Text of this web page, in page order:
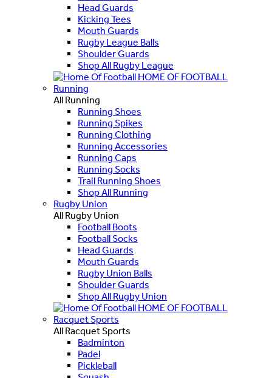
Head Guards
Kicking Tees
Mouth Guards
Rugby League Balls
Shoulder Guards
Shop All Rugby League
HOME OF FOOTBALL
Running
All Running
Running Shoes
Running Spikes
Running Clothing
Running Accessories
Running Caps
Running Socks
Trail Running Shoes
Shop All Running
Rugby Union
All Rugby Union
Football Boots
Football Socks
Head Guards
Mouth Guards
Rugby Union Balls
Shoulder Guards
Shop All Rugby Union
HOME OF FOOTBALL
Racquet Sports
All Racquet Sports
Badminton
Padel
Pickleball